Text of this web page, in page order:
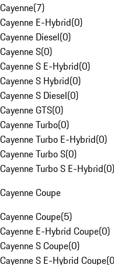
Cayenne(7)
Cayenne E-Hybrid(0)
Cayenne Diesel(0)
Cayenne S(0)
Cayenne S E-Hybrid(0)
Cayenne S Hybrid(0)
Cayenne S Diesel(0)
Cayenne GTS(0)
Cayenne Turbo(0)
Cayenne Turbo E-Hybrid(0)
Cayenne Turbo S(0)
Cayenne Turbo S E-Hybrid(0)
Cayenne Coupe
Cayenne Coupe(5)
Cayenne E-Hybrid Coupe(0)
Cayenne S Coupe(0)
Cayenne S E-Hybrid Coupe(0